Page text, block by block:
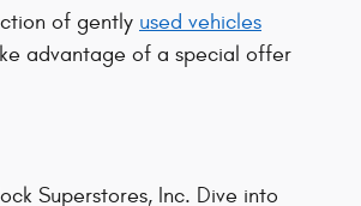
of gently used vehicles
advantage of a special offer
Superstores, Inc. Dive into